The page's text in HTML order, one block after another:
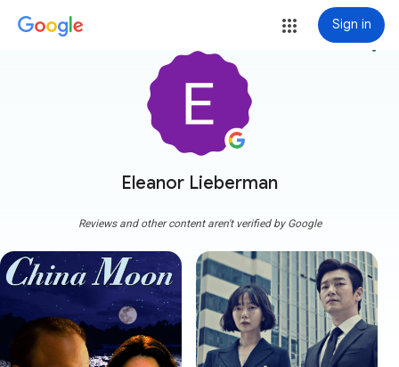
Sign in
Eleanor Lieberman
more_vert
Reviews and other content aren't verified by Google